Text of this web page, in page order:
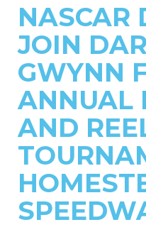
NASCAR
JOIN
GWYNN
ANNUAL
AND